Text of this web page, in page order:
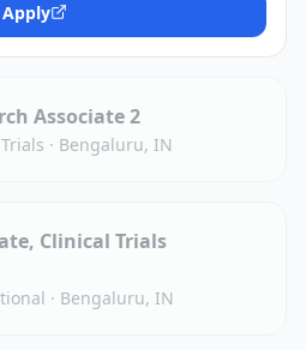
Apply
Associate 2
· Bengaluru, IN
Clinical Trials
· Bengaluru, IN